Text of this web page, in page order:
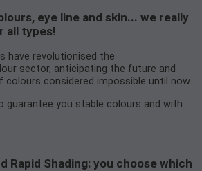
eye line and skin... we really
all types!
have revolutionised the
sector, anticipating the future and
colours considered impossible until now.
guarantee you stable colours and with
Rapid Shading: you choose which